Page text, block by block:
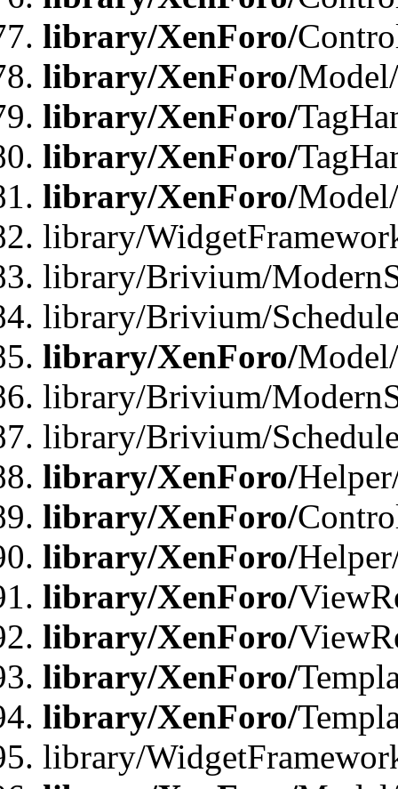
library/XenForo/
library/XenForo/
library/XenForo/
library/XenForo/
library/XenForo/
library/
library/Brivium/
library/Brivium/
library/XenForo/
library/Brivium/
library/Brivium/
library/XenForo/
library/XenForo/
library/XenForo/
library/XenForo/
library/XenForo/
library/XenForo/
library/XenForo/
library/